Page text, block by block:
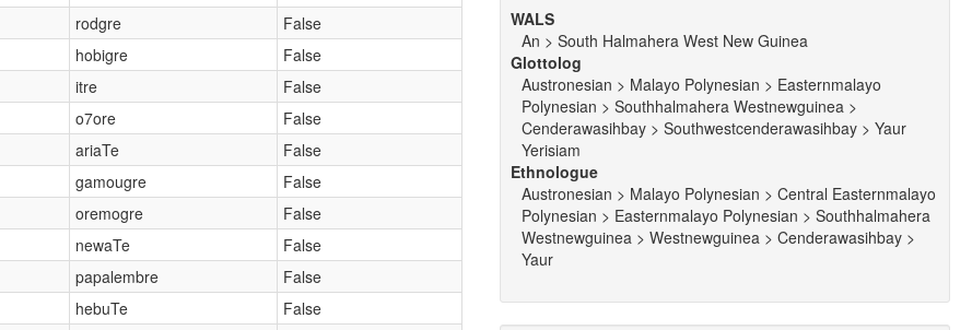
rodgre
False
hobigre
False
itre
False
o7ore
False
ariaTe
False
gamougre
False
oremogre
False
newaTe
False
papalembre
False
hebuTe
False
WALS
An > South Halmahera West New Guinea
Glottolog
Austronesian > Malayo Polynesian > Easternmalayo
Polynesian > Southhalmahera Westnewguinea >
Cenderawasihbay > Southwestcenderawasihbay > Yaur
Yerisiam
Ethnologue
Austronesian > Malayo Polynesian > Central Easternmalayo
Polynesian > Easternmalayo Polynesian > Southhalmahera
Westnewguinea > Westnewguinea > Cenderawasihbay >
Yaur